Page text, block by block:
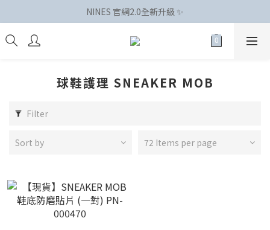
NINES 官網2.0全新升級 ✨
球鞋護理 SNEAKER MOB
Filter
Sort by 72 Items per page